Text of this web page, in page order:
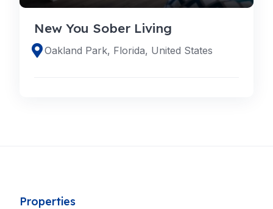
New You Sober Living
Oakland Park, Florida, United States
Properties